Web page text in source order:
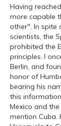
Having
more capable
other". In spite
scientists, the
prohibited the
principles. I
Berlin, and
honor of
bearing his
this
Mexico and
mention Cuba.